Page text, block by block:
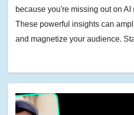
because you're missing out on
These powerful insights can
and magnetize your audience.